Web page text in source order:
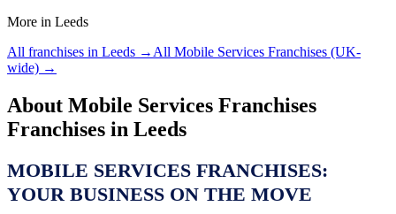
More in Leeds
All franchises in Leeds → All Mobile Services Franchises (UK-
wide) →
About Mobile Services Franchises
Franchises in Leeds
MOBILE SERVICES FRANCHISES:
YOUR BUSINESS ON THE MOVE